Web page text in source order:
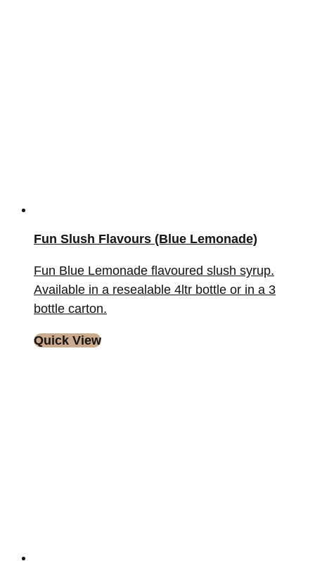
Fun Slush Flavours (Blue Lemonade)
Fun Blue Lemonade flavoured slush syrup.
Available in a resealable 4ltr bottle or in a 3
bottle carton.
Quick View